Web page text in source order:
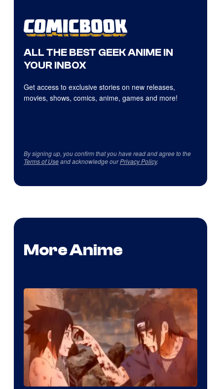
ALL THE BEST GEEK ANIME IN
YOUR INBOX
Get access to exclusive stories on new releases,
movies, shows, comics, anime, games and more!
By signing up, you confirm that you have read and agree to the
Terms of Useand acknowledge ourPrivacy Policy.
More Anime